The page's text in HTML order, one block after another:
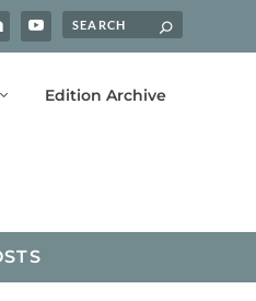
Edition Archive